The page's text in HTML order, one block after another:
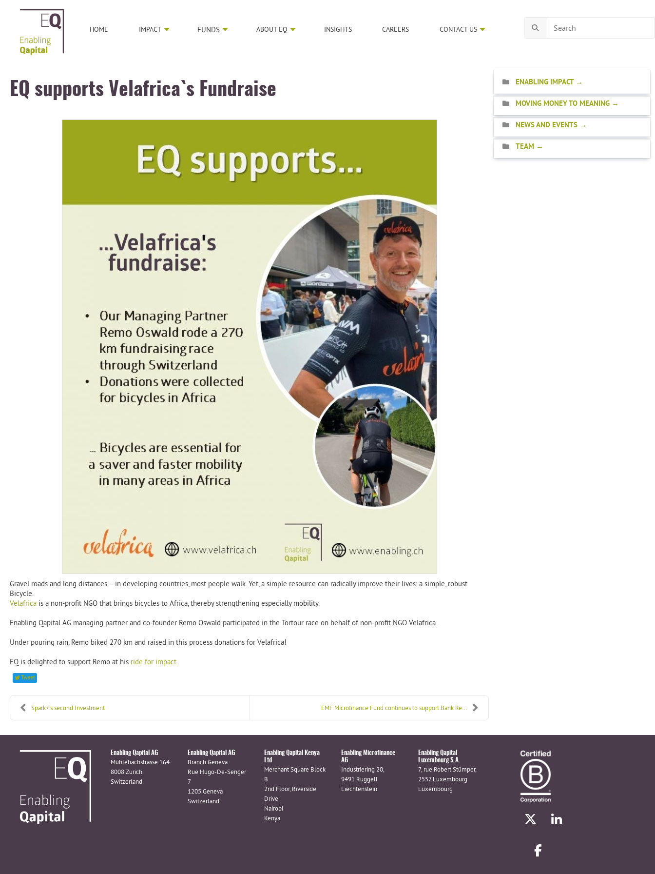
HOME IMPACT FUNDS ABOUT EQ INSIGHTS CAREERS CONTACT US
EQ supports Velafrica`s Fundraise
Gravel roads and long distances – in developing countries, most people walk. Yet, a simple resource can radically improve their lives: a simple, robust
Bicycle.
Velafrica is a non-profit NGO that brings bicycles to Africa, thereby strengthening especially mobility.
Enabling Qapital AG managing partner and co-founder Remo Oswald participated in the Tortour race on behalf of non-profit NGO Velafrica.
Under pouring rain, Remo biked 270 km and raised in this process donations for Velafrica!
EQ is delighted to support Remo at his ride for impact.
Tweet
Spark+’s second Investment EMF Microfinance Fund continues to support Bank Re...
ENABLING IMPACT
MOVING MONEY TO MEANING
NEWS AND EVENTS
TEAM
Enabling Qapital AG
Mühlebachstrasse 164
8008 Zurich
Switzerland
Enabling Qapital AG
Branch Geneva
Rue Hugo-De-Senger
7
1205 Geneva
Switzerland
Enabling Qapital Kenya
Ltd
Merchant Square Block
B
2nd Floor, Riverside
Drive
Nairobi
Kenya
Enabling Microfinance
AG
Industriering 20,
9491 Ruggell
Liechtenstein
Enabling Qapital
Luxembourg S.A.
7, rue Robert Stümper,
2557 Luxembourg
Luxembourg
linkedin